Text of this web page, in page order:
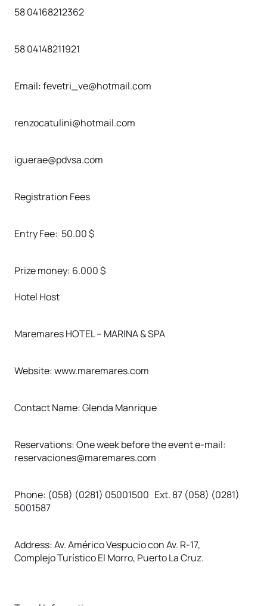
58 04168212362
58 04148211921
Email: fevetri_ve@hotmail.com
renzocatulini@hotmail.com
iguerae@pdvsa.com
Registration Fees
Entry Fee: 50.00 $
Prize money: 6.000 $
Hotel Host
Maremares HOTEL – MARINA & SPA
Website: www.maremares.com
Contact Name: Glenda Manrique
Reservations: One week before the event e-mail:
reservaciones@maremares.com
Phone: (058) (0281) 05001500 Ext. 87 (058) (0281)
5001587
Address: Av. Américo Vespucio con Av. R-17,
Complejo Turístico El Morro, Puerto La Cruz.